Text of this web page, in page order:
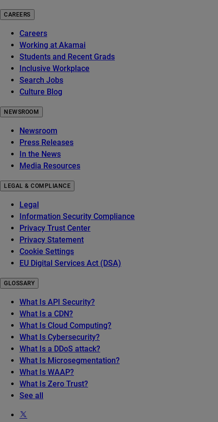
CAREERS
Careers
Working at Akamai
Students and Recent Grads
Inclusive Workplace
Search Jobs
Culture Blog
NEWSROOM
Newsroom
Press Releases
In the News
Media Resources
LEGAL & COMPLIANCE
Legal
Information Security Compliance
Privacy Trust Center
Privacy Statement
Cookie Settings
EU Digital Services Act (DSA)
GLOSSARY
What Is API Security?
What Is a CDN?
What Is Cloud Computing?
What Is Cybersecurity?
What Is a DDoS attack?
What Is Microsegmentation?
What Is WAAP?
What Is Zero Trust?
See all